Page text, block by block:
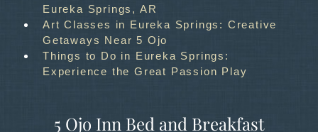
Eureka Springs, AR
Art Classes in Eureka Springs: Creative
Getaways Near 5 Ojo
Things to Do in Eureka Springs:
Experience the Great Passion Play
5 Ojo Inn Bed and Breakfast